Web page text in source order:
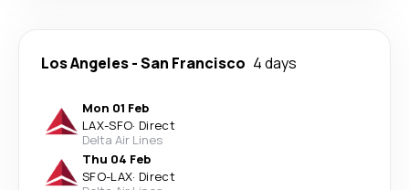
Los Angeles-San Francisco 4 days
Mon 01 Feb
LAX-SFO· Direct
Delta Air Lines
Thu 04 Feb
SFO-LAX· Direct